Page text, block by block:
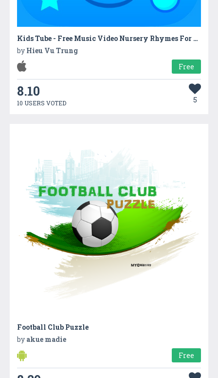
Kids Tube - Free Music Video Nursery Rhymes For Kids
by Hieu Vu Trung
Free
8.10
10 USERS VOTED 5
Football Club Puzzle
by akue madie
Free